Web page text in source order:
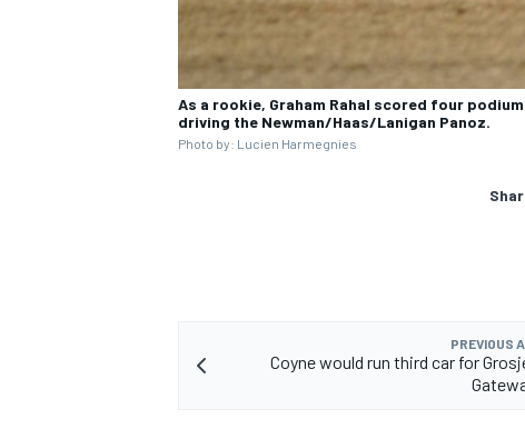
As a rookie, Graham Rahal scored four
driving the Newman/Haas/Lanigan Panoz.
Photo by: Lucien Harmegnies
PREVIOUS
Coyne would run third car for